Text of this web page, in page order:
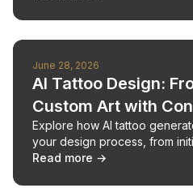
June 28, 2026
AI Tattoo Design:
Custom Art with
Explore how AI tattoo
your design process, from
vision.
Read more →